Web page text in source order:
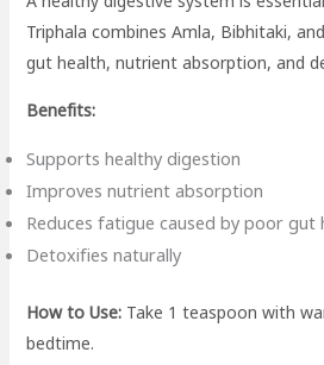
Triphala combines Amla, Bibhitaki,
gut health, nutrient absorption, and
Benefits:
Supports healthy digestion
Improves nutrient absorption
Reduces fatigue caused by poor gut
Detoxifies naturally
How to Use: Take 1 teaspoon with
bedtime.